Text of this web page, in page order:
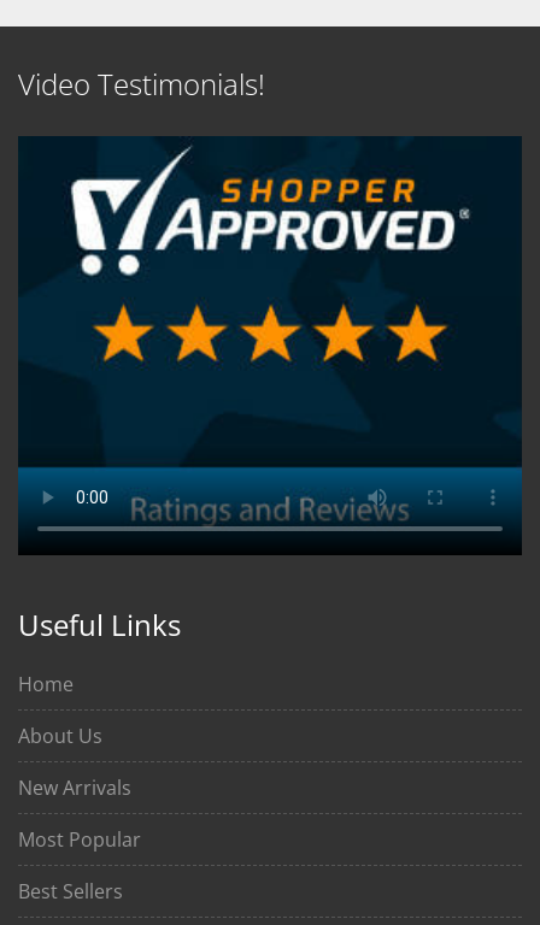
Video Testimonials!
Useful Links
Home
About Us
New Arrivals
Most Popular
Best Sellers